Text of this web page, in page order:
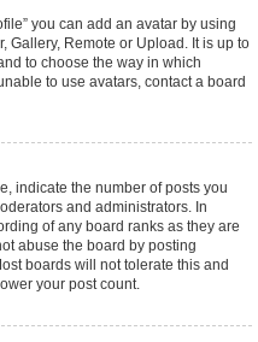
you can add an avatar by using
Gallery, Remote or Upload. It is up to
to choose the way in which
to use avatars, contact a board
indicate the number of posts you
and administrators. In
of any board ranks as they are
abuse the board by posting
boards will not tolerate this and
your post count.